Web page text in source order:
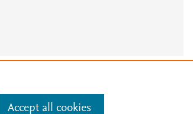
visiting
Accept all cookies